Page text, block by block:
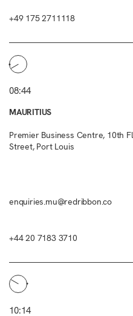
+49 175 2711118
08:44
MAURITIUS
Premier Business Centre, 10th
Street, Port Louis
enquiries.mu@redribbon.co
+44 20 7183 3710
10:14